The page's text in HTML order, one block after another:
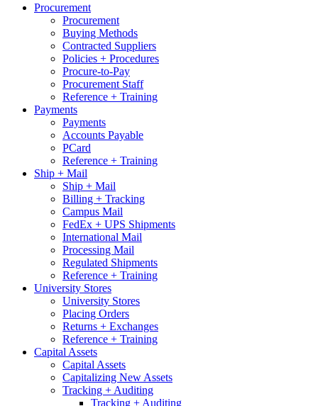
Procurement
Procurement
Buying Methods
Contracted Suppliers
Policies + Procedures
Procure-to-Pay
Procurement Staff
Reference + Training
Payments
Payments
Accounts Payable
PCard
Reference + Training
Ship + Mail
Ship + Mail
Billing + Tracking
Campus Mail
FedEx + UPS Shipments
International Mail
Processing Mail
Regulated Shipments
Reference + Training
University Stores
University Stores
Placing Orders
Returns + Exchanges
Reference + Training
Capital Assets
Capital Assets
Capitalizing New Assets
Tracking + Auditing
Tracking + Auditing